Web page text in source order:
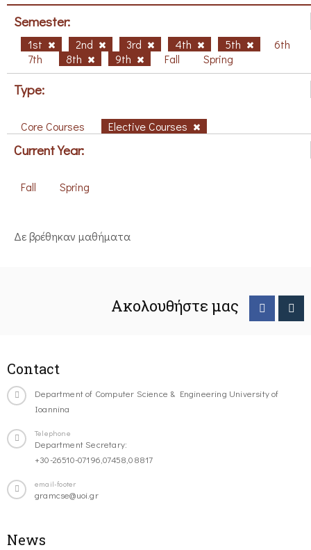
Semester:
1st 2nd 3rd 4th 5th
6th
7th
8th 9th Fall Spring
Type:
Core Courses Elective Courses
Current Year:
Fall Spring
Δε βρέθηκαν μαθήματα
Ακολουθήστε μας
Contact
Department of Computer Science & Engineering University of
Ioannina
Telephone
Department Secretary:
+30-26510-07196,07458,08817
email-footer
gramcse@uoi.gr
News